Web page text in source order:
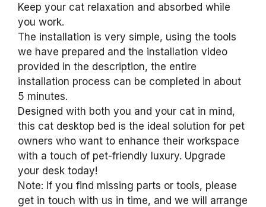
Keep your cat relaxation and absorbed while
you work.
The installation is very simple, using the tools
we have prepared and the installation video
provided in the description, the entire
installation process can be completed in about
5 minutes.
Designed with both you and your cat in mind,
this cat desktop bed is the ideal solution for pet
owners who want to enhance their workspace
with a touch of pet-friendly luxury. Upgrade
your desk today!
Note: If you find missing parts or tools, please
get in touch with us in time, and we will arrange